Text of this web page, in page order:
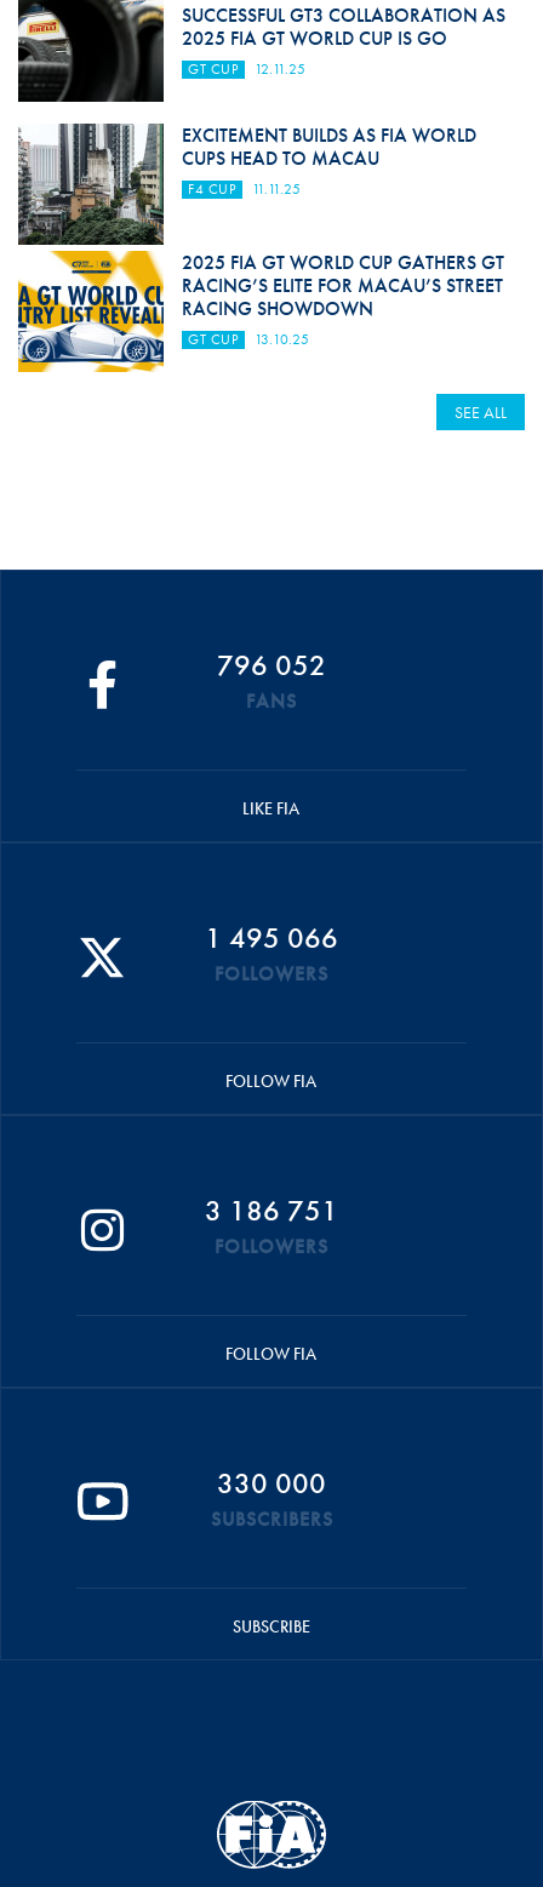
SUCCESSFUL GT3 COLLABORATION AS
2025 FIA GT WORLD CUP IS GO
GT CUP 12.11.25
EXCITEMENT BUILDS AS FIA WORLD
CUPS HEAD TO MACAU
F4 CUP 11.11.25
2025 FIA GT WORLD CUP GATHERS GT
RACING’S ELITE FOR MACAU’S STREET
RACING SHOWDOWN
GT CUP 13.10.25
SEE ALL
796 052
FANS
LIKE FIA
1 495 066
FOLLOWERS
FOLLOW FIA
3 186 751
FOLLOWERS
FOLLOW FIA
330 000
SUBSCRIBERS
SUBSCRIBE